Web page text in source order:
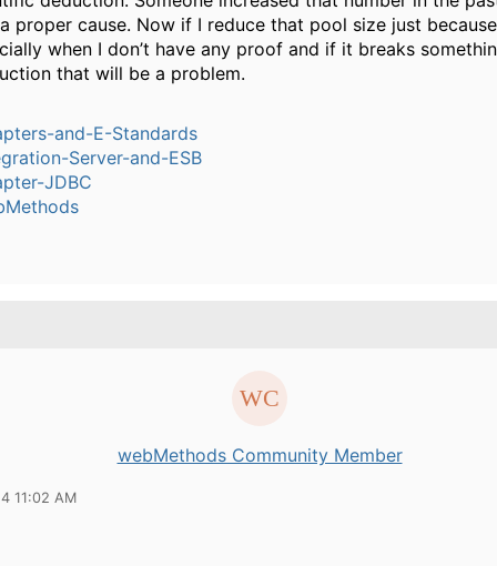
proper cause. Now if I reduce that pool size just
when I don’t have any proof and if it breaks
that will be a problem.
and-E-Standards
Server-and-ESB
JDBC
webMethods Community Member
11:02 AM